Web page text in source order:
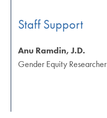
Staff Support
Anu Ramdin, J.D.
Gender Equity Researcher